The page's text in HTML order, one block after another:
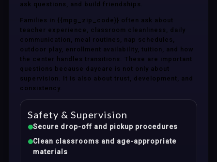
ask questions, and build friendships.
Families in {{mpg_zip_code}} often ask about
teacher experience, classroom cleanliness, daily
communication, meal routines, nap schedules,
outdoor play, enrollment availability, tuition, and how
the center handles transitions. These are important
questions because daycare is not only about
supervision. It is also about trust, development, and
consistency.
Safety & Supervision
Secure drop-off and pickup procedures
Clean classrooms and age-appropriate
materials